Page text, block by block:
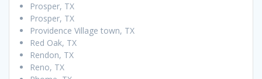
Prosper, TX
Prosper, TX
Providence Village town, TX
Red Oak, TX
Rendon, TX
Reno, TX